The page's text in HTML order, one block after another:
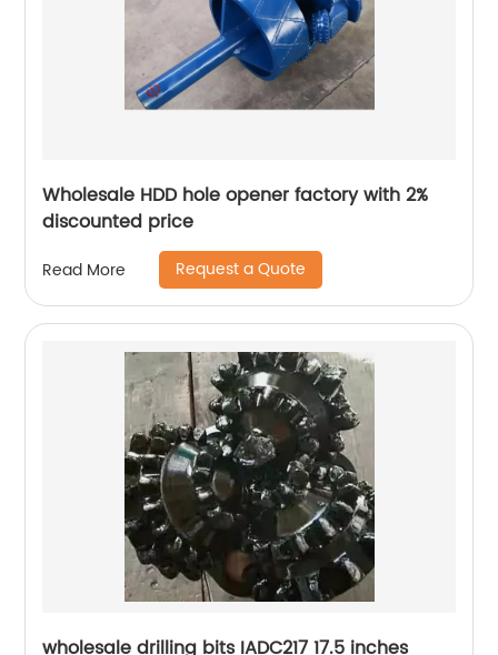
Wholesale HDD hole opener factory with 2%
discounted price
Read More Request a Quote
wholesale drilling bits IADC217 17.5 inches